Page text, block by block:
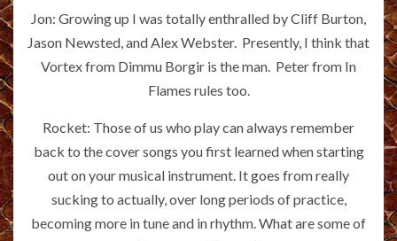
Jon: Growing up I was totally enthralled by Cliff Burton,
Jason Newsted, and Alex Webster. Presently, I think that
Vortex from Dimmu Borgir is the man. Peter from In
Flames rules too.
Rocket: Those of us who play can always remember
back to the cover songs you first learned when starting
out on your musical instrument. It goes from really
sucking to actually, over long periods of practice,
becoming more in tune and in rhythm. What are some of